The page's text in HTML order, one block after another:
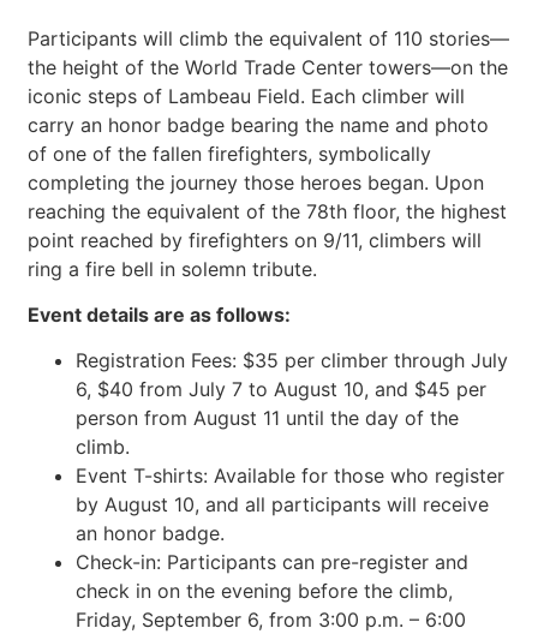
Participants will climb the equivalent of 110 stories—
the height of the World Trade Center towers—on the
iconic steps of Lambeau Field. Each climber will
carry an honor badge bearing the name and photo
of one of the fallen firefighters, symbolically
completing the journey those heroes began. Upon
reaching the equivalent of the 78th floor, the highest
point reached by firefighters on 9/11, climbers will
ring a fire bell in solemn tribute.
Event details are as follows:
Registration Fees: $35 per climber through July
6, $40 from July 7 to August 10, and $45 per
person from August 11 until the day of the
climb.
Event T-shirts: Available for those who register
by August 10, and all participants will receive
an honor badge.
Check-in: Participants can pre-register and
check in on the evening before the climb,
Friday, September 6, from 3:00 p.m. – 6:00